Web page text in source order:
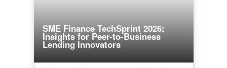
SME Finance TechSprint 2026:
Insights for Peer-to-Business
Lending Innovators